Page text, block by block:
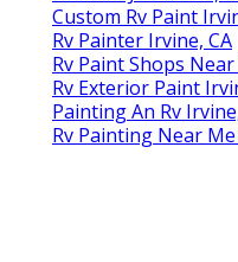
Custom Rv Paint
Rv Painter Irvine, CA
Rv Paint Shops
Rv Exterior Paint
Painting An Rv
Rv Painting Near